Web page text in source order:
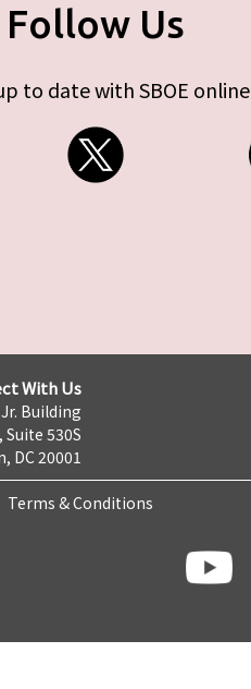
Follow Us
to date with SBOE online
With Us
Building
Suite 530S
DC 20001
Terms & Conditions